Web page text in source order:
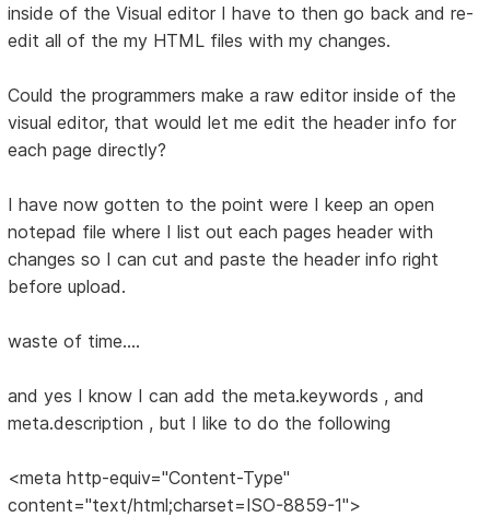
inside of the Visual editor I have to then go back and re-
edit all of the my HTML files with my changes.
Could the programmers make a raw editor inside of the
visual editor, that would let me edit the header info for
each page directly?
I have now gotten to the point were I keep an open
notepad file where I list out each pages header with
changes so I can cut and paste the header info right
before upload.
waste of time....
and yes I know I can add the meta.keywords , and
meta.description , but I like to do the following
<meta http-equiv="Content-Type"
content="text/html;charset=ISO-8859-1">